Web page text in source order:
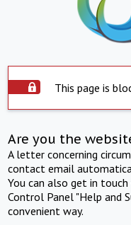
This page is
Are you the
A letter concerning
contact email
You can also get in
Control Panel "Help and
convenient way.